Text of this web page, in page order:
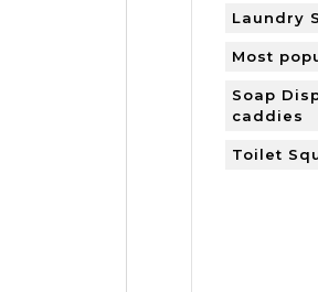
Laundry
Most
Soap
caddies
Toilet